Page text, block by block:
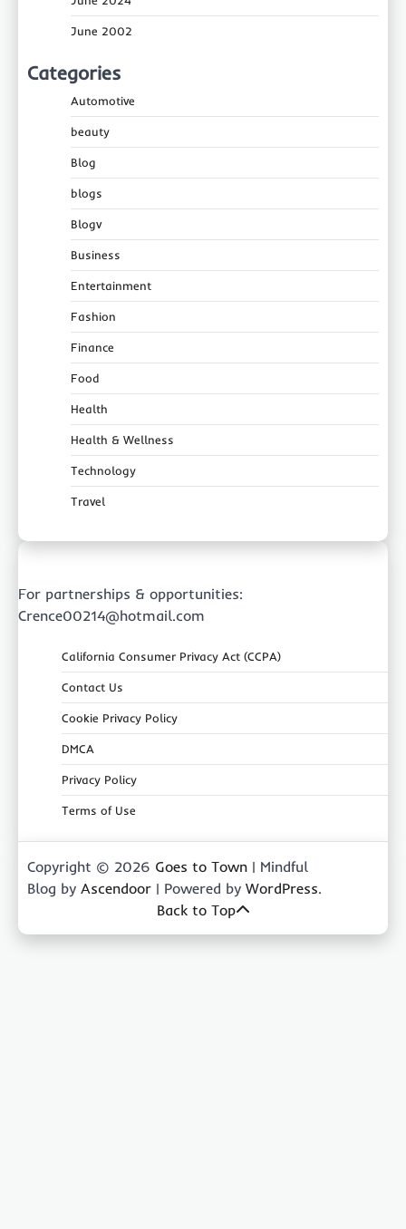
June 2002
Categories
Automotive
beauty
Blog
blogs
Blogv
Business
Entertainment
Fashion
Finance
Food
Health
Health & Wellness
Technology
Travel
For partnerships & opportunities:
Crence00214@hotmail.com
California Consumer Privacy Act (CCPA)
Contact Us
Cookie Privacy Policy
DMCA
Privacy Policy
Terms of Use
Copyright © 2026 Goes to Town | Mindful
Blog by Ascendoor | Powered by WordPress.
Back to Top